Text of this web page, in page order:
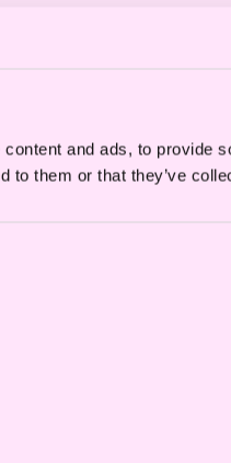
and ads, to provide
to them or that they’ve